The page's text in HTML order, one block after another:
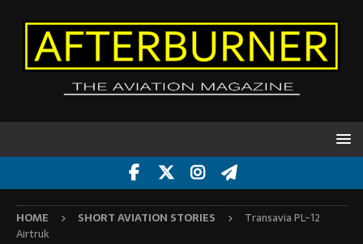
HOME SHORT AVIATION STORIES
Transavia PL-12
Airtruk